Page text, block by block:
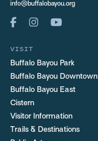
info@buffalobayou.org
VISIT
Buffalo Bayou Park
Buffalo Bayou Downtown
Buffalo Bayou East
Cistern
Visitor Information
Trails & Destinations